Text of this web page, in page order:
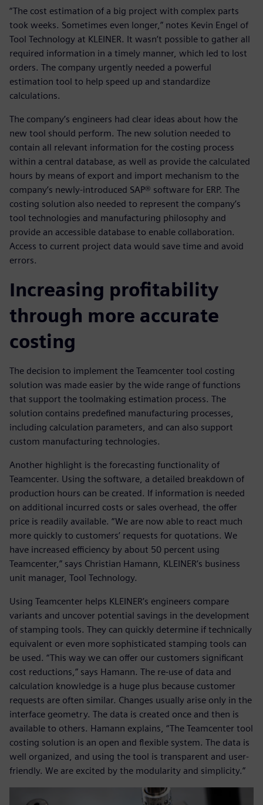
“The cost estimation of a big project with complex parts
took weeks. Sometimes even longer,” notes Kevin Engel of
Tool Technology at KLEINER. It wasn’t possible to gather all
required information in a timely manner, which led to lost
orders. The company urgently needed a powerful
estimation tool to help speed up and standardize
calculations.
The company’s engineers had clear ideas about how the
new tool should perform. The new solution needed to
contain all relevant information for the costing process
within a central database, as well as provide the calculated
hours by means of export and import mechanism to the
company’s newly-introduced SAP® software for ERP. The
costing solution also needed to represent the company’s
tool technologies and manufacturing philosophy and
provide an accessible database to enable collaboration.
Access to current project data would save time and avoid
errors.
Increasing profitability
through more accurate
costing
The decision to implement the Teamcenter tool costing
solution was made easier by the wide range of functions
that support the toolmaking estimation process. The
solution contains predefined manufacturing processes,
including calculation parameters, and can also support
custom manufacturing technologies.
Another highlight is the forecasting functionality of
Teamcenter. Using the software, a detailed breakdown of
production hours can be created. If information is needed
on additional incurred costs or sales overhead, the offer
price is readily available. “We are now able to react much
more quickly to customers’ requests for quotations. We
have increased efficiency by about 50 percent using
Teamcenter,” says Christian Hamann, KLEINER’s business
unit manager, Tool Technology.
Using Teamcenter helps KLEINER’s engineers compare
variants and uncover potential savings in the development
of stamping tools. They can quickly determine if technically
equivalent or even more sophisticated stamping tools can
be used. “This way we can offer our customers significant
cost reductions,” says Hamann. The re-use of data and
calculation knowledge is a huge plus because customer
requests are often similar. Changes usually arise only in the
interface geometry. The data is created once and then is
available to others. Hamann explains, “The Teamcenter tool
costing solution is an open and flexible system. The data is
well organized, and using the tool is transparent and user-
friendly. We are excited by the modularity and simplicity.”